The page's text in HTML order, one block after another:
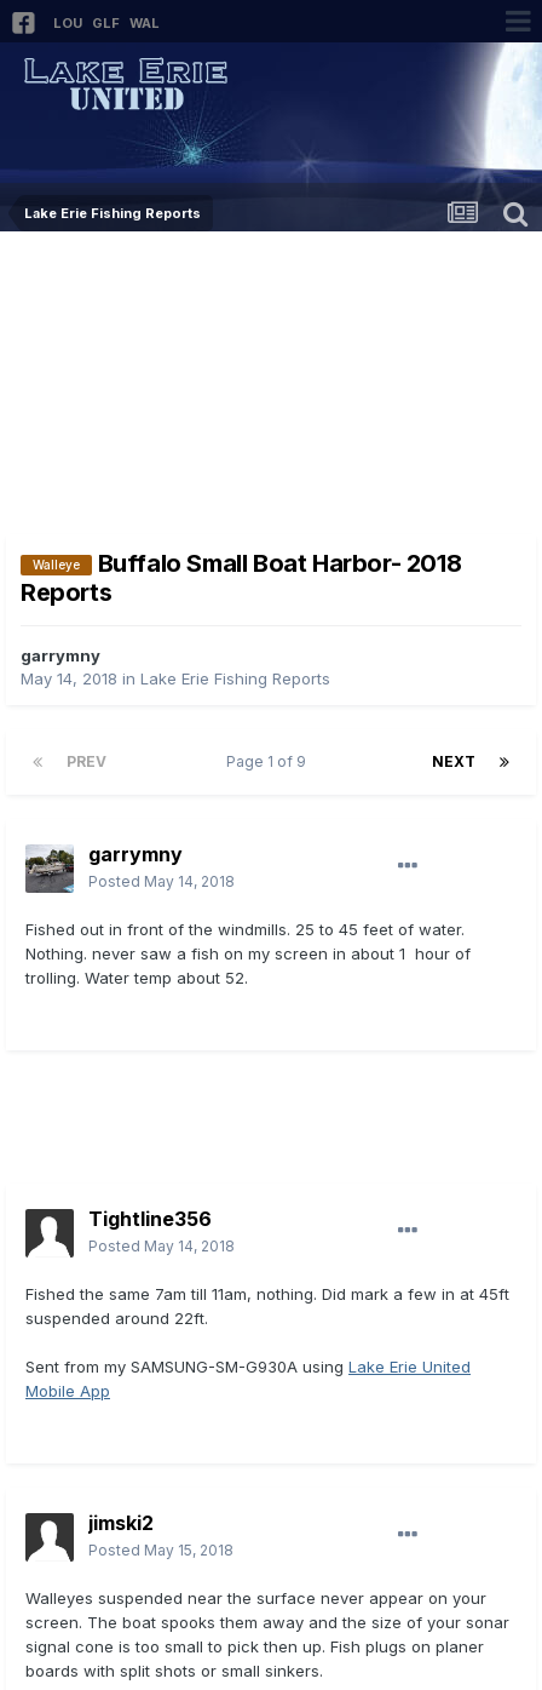
LOU GLF WAL
Lake Erie Fishing Reports
Walleye
Buffalo Small Boat Harbor- 2018
Reports
garrymny
May 14, 2018 in Lake Erie Fishing Reports
PREV NEXT
Page 1 of 9
garrymny
Posted May 14, 2018
Fished out in front of the windmills. 25 to 45 feet of water.
Nothing. never saw a fish on my screen in about 1 hour of
trolling. Water temp about 52.
Tightline356
Posted May 14, 2018
Fished the same 7am till 11am, nothing. Did mark a few in at 45ft
suspended around 22ft.
Sent from my SAMSUNG-SM-G930A using Lake Erie United
Mobile App
jimski2
Posted May 15, 2018
Walleyes suspended near the surface never appear on your
screen. The boat spooks them away and the size of your sonar
signal cone is too small to pick then up. Fish plugs on planer
boards with split shots or small sinkers.